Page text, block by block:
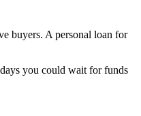
buyers. A personal loan for
you could wait for funds